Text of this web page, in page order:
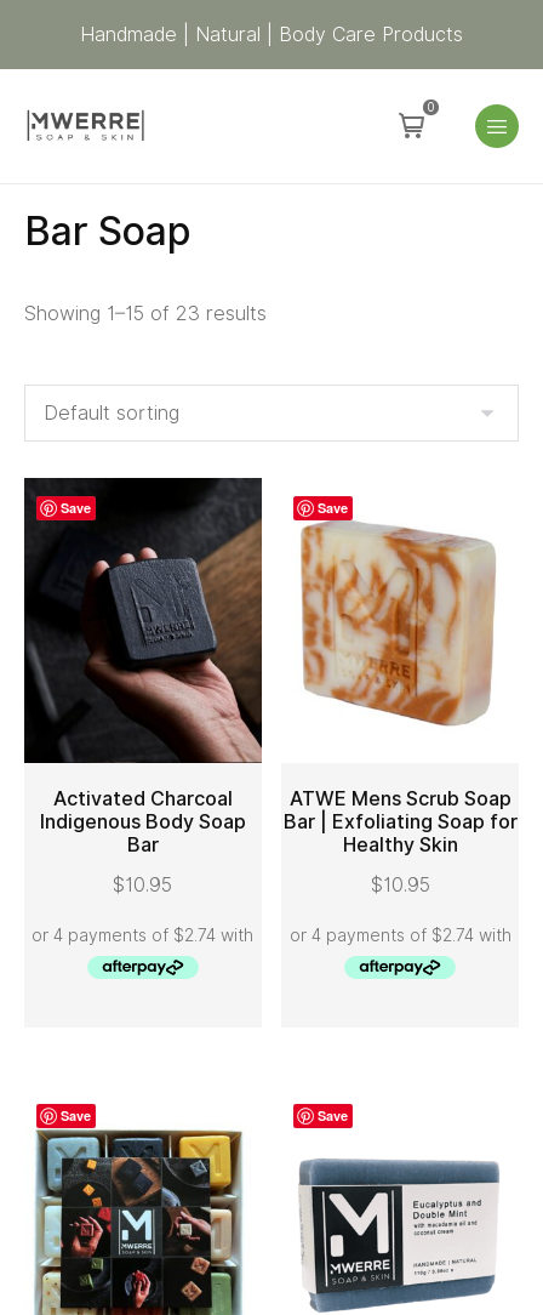
Handmade | Natural | Body Care Products
0
Bar Soap
Showing 1–15 of 23 results
Save
ADD TO CART
Activated Charcoal
Indigenous Body Soap
Bar
$10.95
Save
ADD TO CART
ATWE Mens Scrub Soap
Bar | Exfoliating Soap for
Healthy Skin
$10.95
Save Save